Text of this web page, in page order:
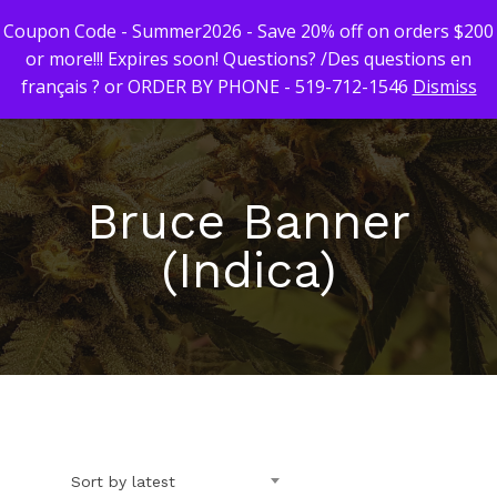
Hit enter to search or ESC to close
Bruce Banner
(Indica)
Sort by latest
First Time
Click Here!
Coupon Code - Summer2026 - Save 20% off on orders $200
or more!!! Expires soon! Questions? /Des questions en
français ? or ORDER BY PHONE - 519-712-1546 Dismiss